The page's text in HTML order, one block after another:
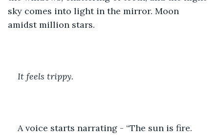
sky comes into light in the mirror. Moon
amidst million stars.
It feels trippy.
A voice starts narrating - “The sun is fire.